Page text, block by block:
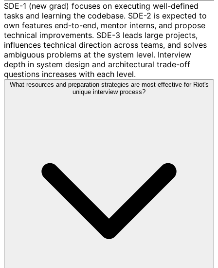
SDE-1 (new grad) focuses on executing well-defined
tasks and learning the codebase. SDE-2 is expected to
own features end-to-end, mentor interns, and propose
technical improvements. SDE-3 leads large projects,
influences technical direction across teams, and solves
ambiguous problems at the system level. Interview
depth in system design and architectural trade-off
questions increases with each level.
What resources and preparation strategies are most effective for Riot's
unique interview process?